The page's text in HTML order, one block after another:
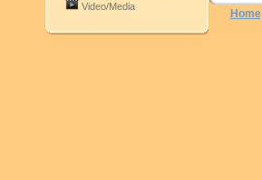
Video/Media
Home